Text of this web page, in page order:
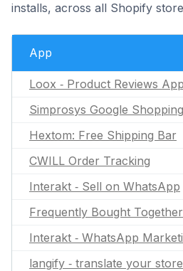
installs, across all Shopify
App
Loox ‑ Product Reviews App
Simprosys Google
Hextom: Free Shipping Bar
CWILL Order Tracking
Interakt ‑ Sell on WhatsApp
Frequently Bought
Interakt ‑ WhatsApp
langify ‑ translate your store